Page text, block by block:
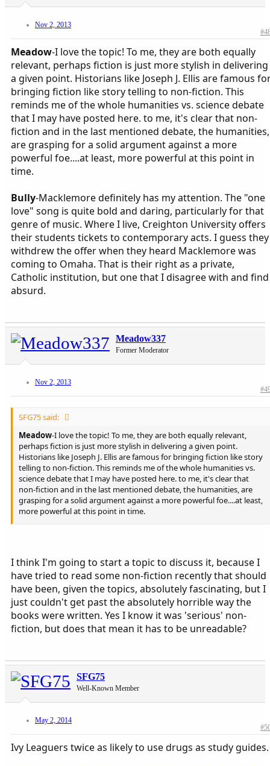
Nov 2, 2013
Meadow-I love the topic! To me, they are both equally
relevant, perhaps fiction is just more stylish in delivering
a given point. Historians like Joseph J. Ellis are famous
bringing fiction like story telling to non-fiction. This
reminds me of the whole humanities vs. science debate
that I may have posted here. to me, it's clear that non-
fiction and in the last mentioned debate, the humanities,
are grasping for a solid argument against a more
powerful foe....at least, more powerful at this point in
time.
Bully-Macklemore definitely has my attention. The "one
love" song is quite bold and daring, particularly for that
genre of music. Where I live, Creighton University offers
their students tickets to contemporary acts. I guess they
withdrew the offer when they heard Macklemore was
coming to Omaha. That is their right as a private,
Catholic institution, but one that I disagree with and find
absurd.
Meadow337
Former Moderator
Nov 2, 2013
SFG75 said:
Meadow-I love the topic! To me, they are both equally relevant,
perhaps fiction is just more stylish in delivering a given point.
Historians like Joseph J. Ellis are famous for bringing fiction like story
telling to non-fiction. This reminds me of the whole humanities vs.
science debate that I may have posted here. to me, it's clear that
non-fiction and in the last mentioned debate, the humanities, are
grasping for a solid argument against a more powerful foe....at least,
more powerful at this point in time.
contemporary acts. I guess they withdrew the offer when they
heard Macklemore was coming to Omaha. That is their right as a
private, Catholic institution, but one that I disagree with and find
absurd.
I think I'm going to start a topic to discuss it, because I
have tried to read some non-fiction recently that should
have been, given the topics, absolutely fascinating, but I
just couldn't get past the absolutely horrible way the
books were written. Yes I know it was 'serious' non-
fiction, but does that mean it has to be unreadable?
SFG75
Well-Known Member
May 2, 2014
Ivy Leaguers twice as likely to use drugs as study guides.